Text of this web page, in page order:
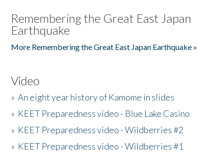
Remembering the Great East Japan
Earthquake
More Remembering the Great East Japan Earthquake »
Video
»An eight year history of Kamome in slides
» KEET Preparedness video - Blue Lake Casino
» KEET Preparedness video - Wildberries #2
» KEET Preparedness video - Wildberries #1